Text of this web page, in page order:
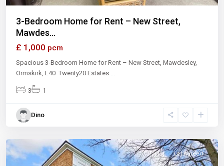
3-Bedroom Home for Rent – New Street,
Mawdes...
£ 1,000 pcm
Spacious 3-Bedroom Home for Rent – New Street, Mawdesley,
Ormskirk, L40 Twenty20 Estates ...
3 1
Dino
Flat Let Agreed